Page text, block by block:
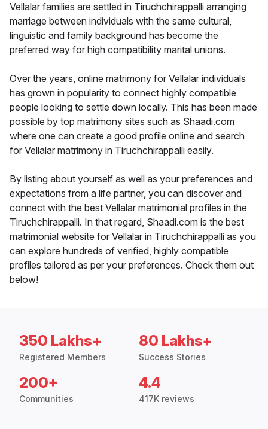
Vellalar families are settled in Tiruchchirappalli arranging
marriage between individuals with the same cultural,
linguistic and family background has become the
preferred way for high compatibility marital unions.
Over the years, online matrimony for Vellalar individuals
has grown in popularity to connect highly compatible
people looking to settle down locally. This has been made
possible by top matrimony sites such as Shaadi.com
where one can create a good profile online and search
for Vellalar matrimony in Tiruchchirappalli easily.
By listing about yourself as well as your preferences and
expectations from a life partner, you can discover and
connect with the best Vellalar matrimonial profiles in the
Tiruchchirappalli. In that regard, Shaadi.com is the best
matrimonial website for Vellalar in Tiruchchirappalli as you
can explore hundreds of verified, highly compatible
profiles tailored as per your preferences. Check them out
below!
350 Lakhs+
Registered Members
80 Lakhs+
Success Stories
200+
Communities
4.4
417K reviews